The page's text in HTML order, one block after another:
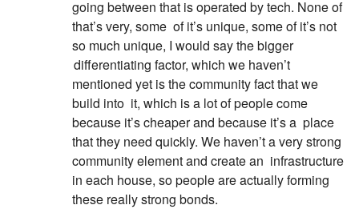
going between that is operated by tech. None of
that’s very, some of it’s unique, some of it’s not
so much unique, I would say the bigger
differentiating factor, which we haven’t
mentioned yet is the community fact that we
build into it, which is a lot of people come
because it’s cheaper and because it’s a place
that they need quickly. We haven’t a very strong
community element and create an infrastructure
in each house, so people are actually forming
these really strong bonds.